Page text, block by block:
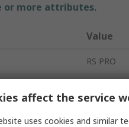
or more attributes.
Value
RS PRO
affect the service
uses cookies and similar